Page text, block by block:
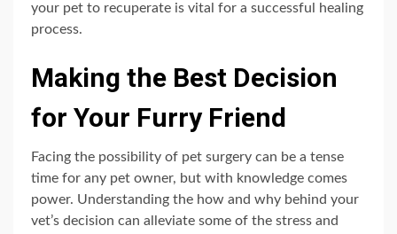
your pet to recuperate is vital for a successful healing
process.
Making the Best Decision
for Your Furry Friend
Facing the possibility of pet surgery can be a tense
time for any pet owner, but with knowledge comes
power. Understanding the how and why behind your
vet’s decision can alleviate some of the stress and